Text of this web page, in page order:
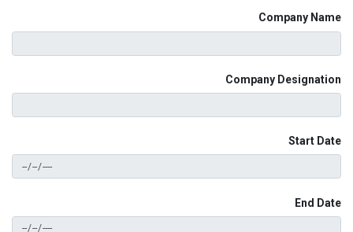
Company Name
Company Designation
Start Date
End Date